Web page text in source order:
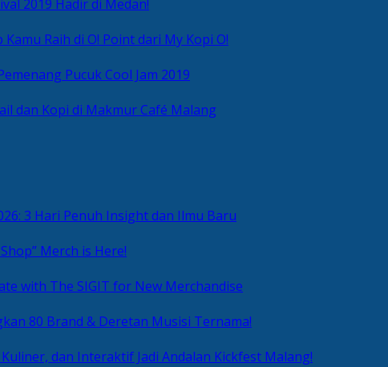
2019 Hadir di Medan!
Raih di O! Point dari My Kopi O!
Pucuk Cool Jam 2019
dan Kopi di Makmur Café Malang
3 Hari Penuh Insight dan Ilmu Baru
Merch is Here!
with The SIGIT for New Merchandise
80 Brand & Deretan Musisi Ternama!
dan Interaktif Jadi Andalan Kickfest Malang!